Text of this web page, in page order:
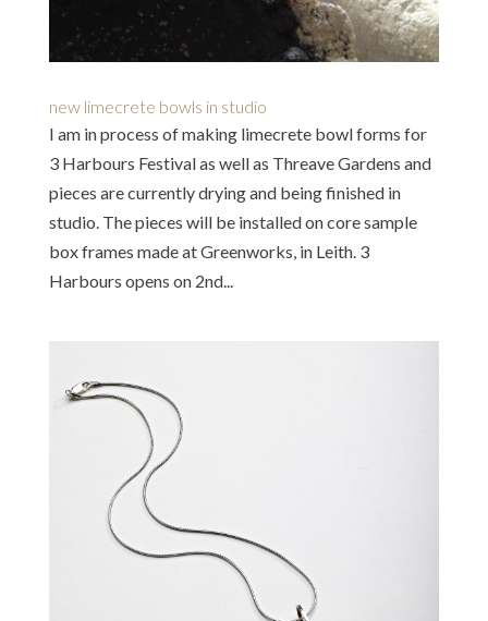
new limecrete bowls in studio
I am in process of making limecrete bowl forms for
3 Harbours Festival as well as Threave Gardens and
pieces are currently drying and being finished in
studio. The pieces will be installed on core sample
box frames made at Greenworks, in Leith. 3
Harbours opens on 2nd...